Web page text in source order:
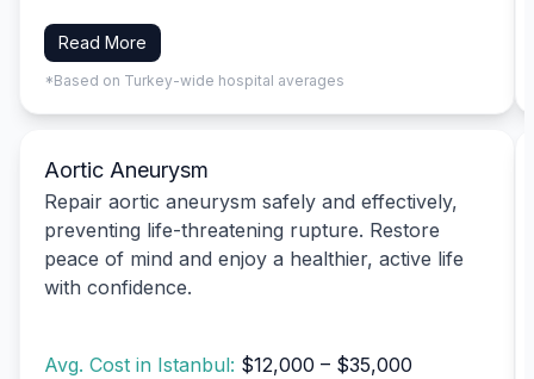
Read More
*Based on Turkey-wide hospital averages
Aortic Aneurysm
Repair aortic aneurysm safely and effectively,
preventing life-threatening rupture. Restore
peace of mind and enjoy a healthier, active life
with confidence.
Avg. Cost in Istanbul: $12,000 – $35,000